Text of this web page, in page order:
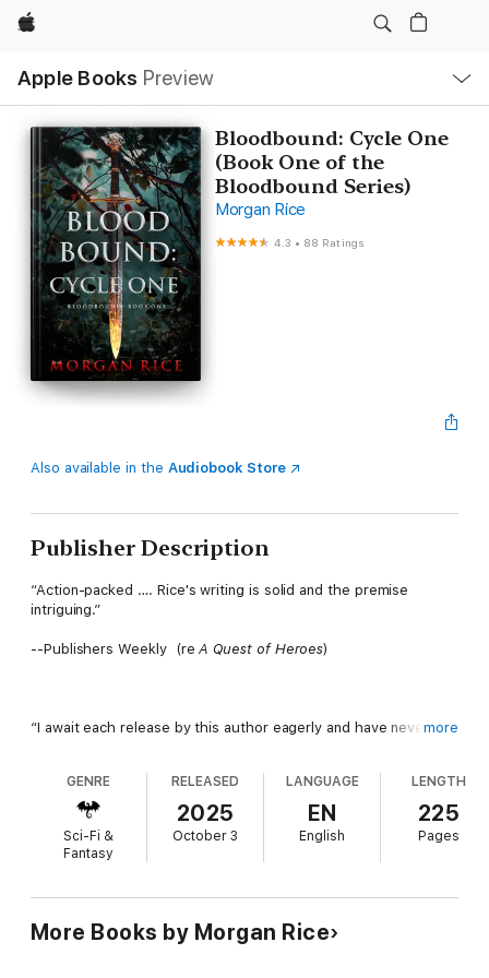
Apple
Apple Books Preview
Nav
Open
Menu
Bloodbound: Cycle One
(Book One of the
Bloodbound Series)
Morgan Rice
4.3 • 88 Ratings
Also available in the Audiobook Store
Publisher Description
“Action-packed …. Rice's writing is solid and the premise
intriguing.”
--Publishers Weekly (reA Quest of Heroes)
“I await each release by this author eagerly and have never
--Book Reviewer ( Wish)
new romantasy series by USA Today bestseller Morgan Rice,
whose books have over 10,000 five-star ratings.
more
GENRE
Sci-Fi &
Fantasy
RELEASED
2025
October 3
LANGUAGE
EN
English
LENGTH
225
Pages
More Books by Morgan Rice